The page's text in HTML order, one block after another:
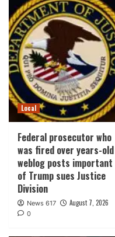
Local
Federal prosecutor who
was fired over years-old
weblog posts important
of Trump sues Justice
Division
News 617 August 7, 2026
0